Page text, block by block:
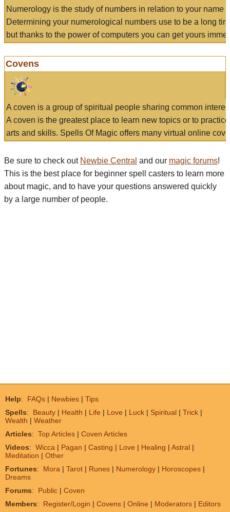
Numerology is the study of numbers in relation to your name
Determining your numerological numbers use to be a long
but thanks to the power of computers you can get yours
Covens
A coven is a group of spiritual people sharing common
A coven is the greatest place to learn new topics or to
arts and skills. Spells Of Magic offers many virtual online
Be sure to check out Newbie Central and our magic forums!
This is the best place for beginner spell casters to learn more
about magic, and to have your questions answered quickly
by a large number of people.
Help: FAQs | Newbies | Tips
Spells: Beauty | Health | Life | Love | Luck | Spiritual | Trick |
Wealth | Weather
Articles: Top Articles | Coven Articles
Videos: Wicca | Pagan | Casting | Love | Healing | Astral |
Meditation | Other
Fortunes: Mora | Tarot | Runes | Numerology | Horoscopes |
Dreams
Forums: Public | Coven
Members: Register/Login | Covens | Online | Moderators | Editors